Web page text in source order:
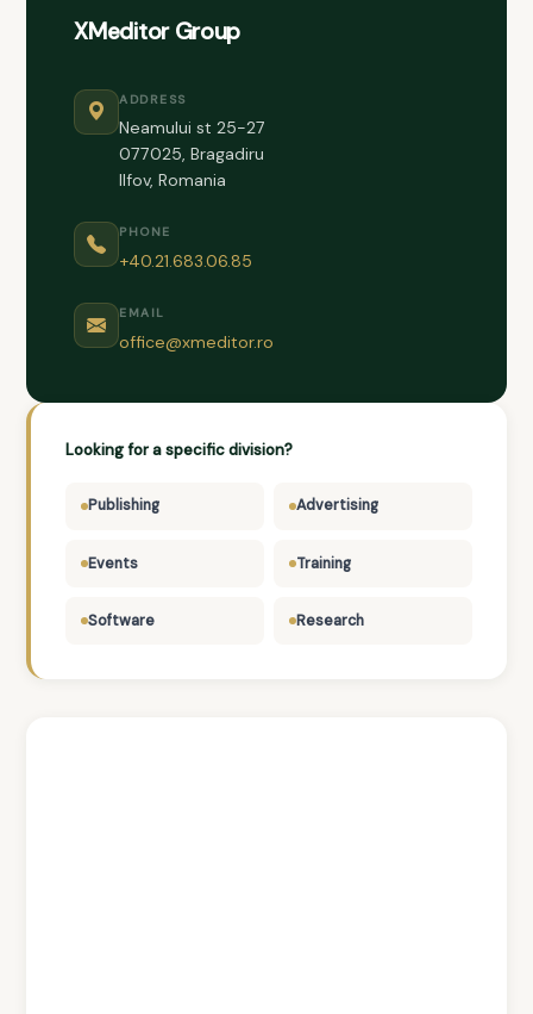
XMeditor Group
ADDRESS
Neamului st 25-27
077025, Bragadiru
Ilfov, Romania
PHONE
+40.21.683.06.85
EMAIL
office@xmeditor.ro
Looking for a specific division?
Publishing Advertising
Events Training
Software Research